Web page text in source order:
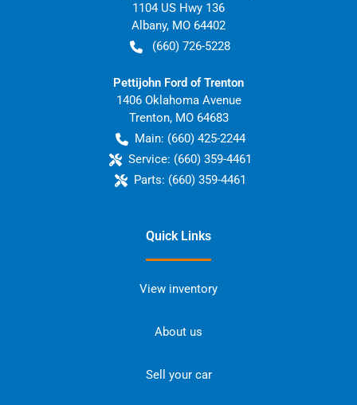
1104 US Hwy 136
Albany, MO 64402
(660) 726-5228
Pettijohn Ford of Trenton
1406 Oklahoma Avenue
Trenton, MO 64683
Main: (660) 425-2244
Service: (660) 359-4461
Parts: (660) 359-4461
Quick Links
View inventory
About us
Sell your car